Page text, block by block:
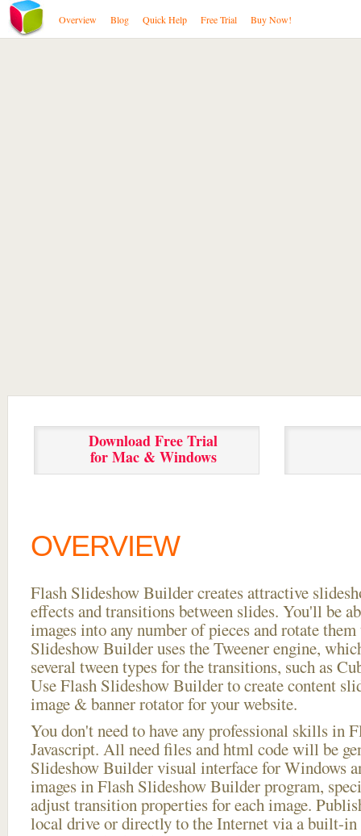
Overview Blog Quick Help Free Trial Buy Now!
Download Free Trial
for Mac & Windows
OVERVIEW
Flash Slideshow Builder creates attractive
effects and transitions between slides. You'll be
images into any number of pieces and rotate
Slideshow Builder uses the Tweener engine,
several tween types for the transitions, such as
Use Flash Slideshow Builder to create content
image & banner rotator for your website.
You don't need to have any professional skills in
Javascript. All need files and html code will be
Slideshow Builder visual interface for Windows
images in Flash Slideshow Builder program,
adjust transition properties for each image.
local drive or directly to the Internet via a built-in